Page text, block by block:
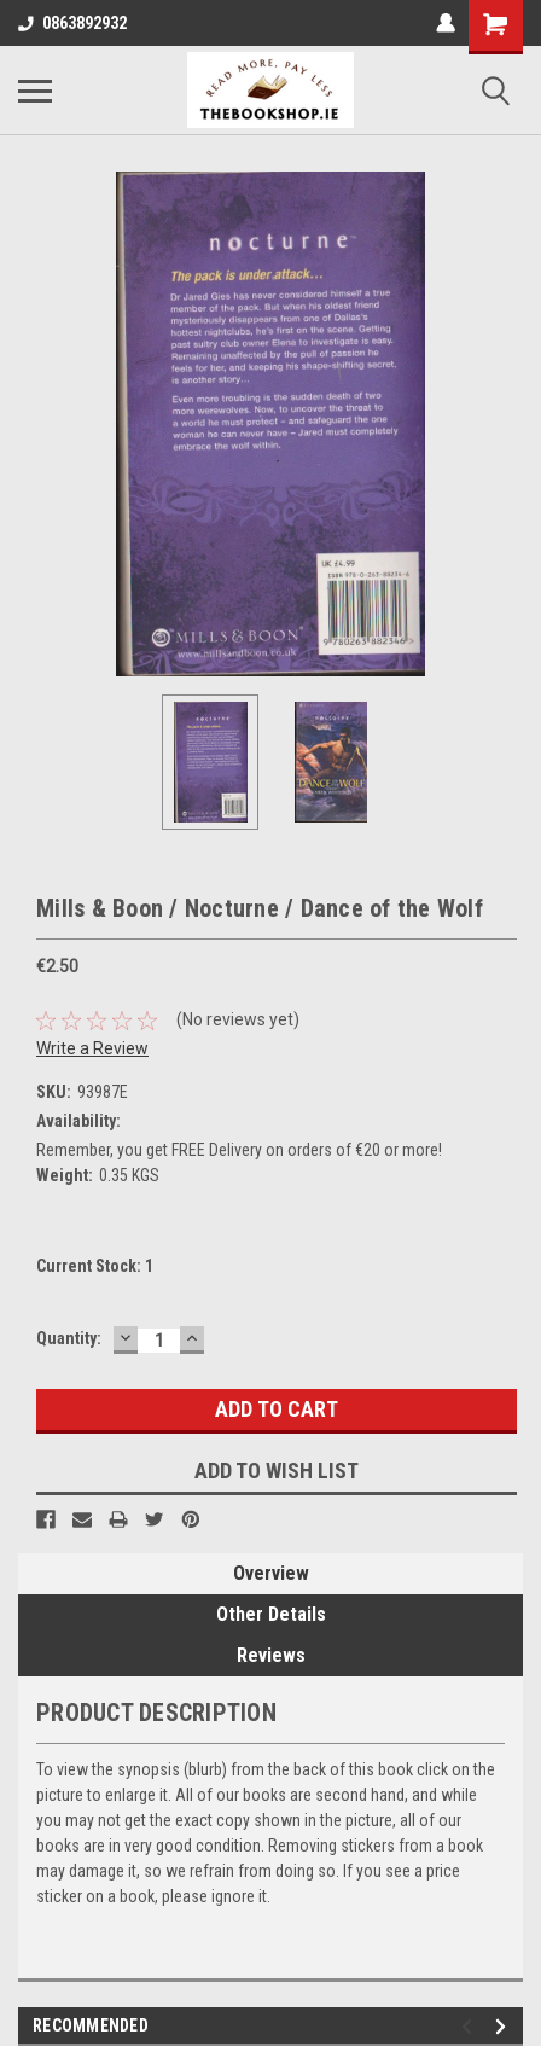
0863892932
Mills & Boon / Nocturne / Dance of the Wolf
€2.50
(No reviews yet)
Write a Review
SKU: 93987E
Availability:
Remember, you get FREE Delivery on orders of €20 or more!
Weight: 0.35 KGS
Current Stock: 1
Quantity: DECREASE
QUANTITY:
INCREASE
QUANTITY:
ADD TO WISH LIST
Overview
Other Details
Reviews
PRODUCT DESCRIPTION
To view the synopsis (blurb) from the back of this book click on the
picture to enlarge it. All of our books are second hand, and while
you may not get the exact copy shown in the picture, all of our
books are in very good condition. Removing stickers from a book
may damage it, so we refrain from doing so. If you see a price
sticker on a book, please ignore it.
RECOMMENDED